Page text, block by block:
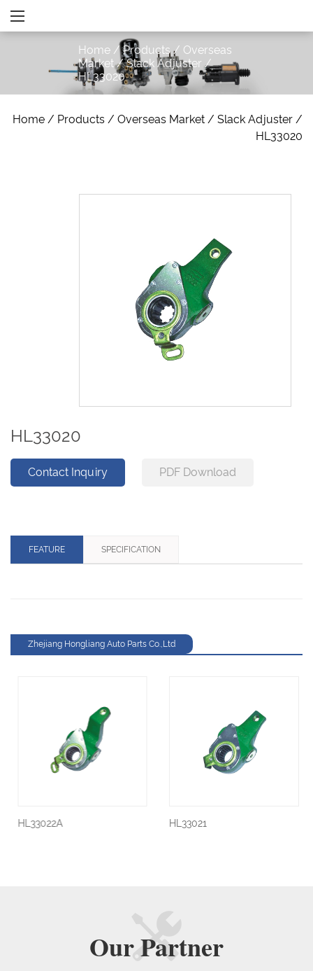
Home /Products / Overseas
Market/Slack Adjuster /
HL33020
Home / Products / Overseas Market / Slack Adjuster /
HL33020
HL33020
Contact Inquiry PDF Download
FEATURE SPECIFICATION
Zhejiang Hongliang Auto Parts Co.,Ltd
HL33022A HL33021
OurPartner